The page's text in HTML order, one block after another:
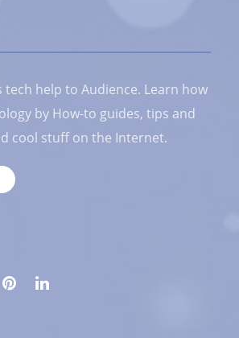
tech help to Audience. Learn how
by How-to guides, tips and
cool stuff on the Internet.